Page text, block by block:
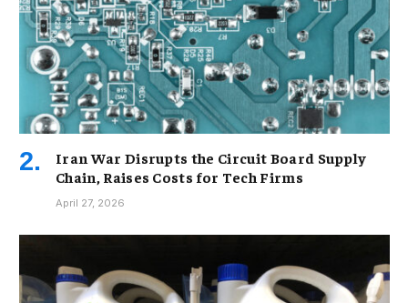
Iran War Disrupts the Circuit Board Supply
Chain, Raises Costs for Tech Firms
April 27, 2026